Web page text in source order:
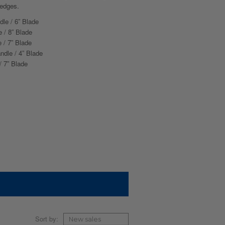
/ 6” Blade
/ 8” Blade
/ 7” Blade
/ 4” Blade
7” Blade
Sort by: